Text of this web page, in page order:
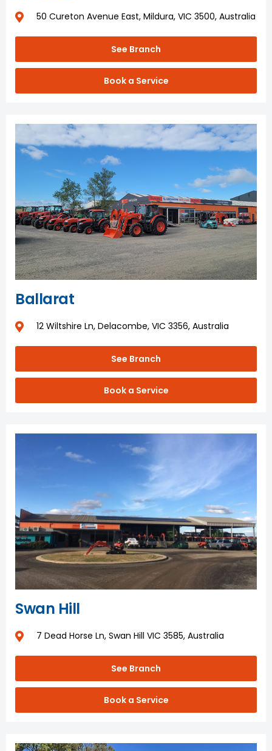
50 Cureton Avenue East, Mildura, VIC 3500, Australia
See Branch
Book a Service
Ballarat
12 Wiltshire Ln, Delacombe, VIC 3356, Australia
See Branch
Book a Service
Swan Hill
7 Dead Horse Ln, Swan Hill VIC 3585, Australia
See Branch
Book a Service